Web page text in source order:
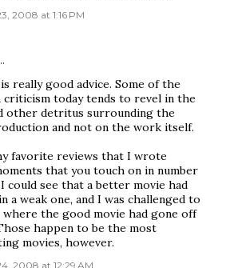
2008 at 1:16 PM
really good advice. Some of the
today tends to revel in the
other detritus surrounding the
and not on the work itself.
favorite reviews that I wrote
that you touch on in number
could see that a better movie had
a weak one, and I was challenged to
the good movie had gone off
happen to be the most
movies, however.
2008 at 12:29 AM